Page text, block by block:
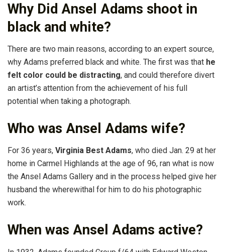
Why Did Ansel Adams shoot in
black and white?
There are two main reasons, according to an expert source,
why Adams preferred black and white. The first was that he
felt color could be distracting, and could therefore divert
an artist’s attention from the achievement of his full
potential when taking a photograph.
Who was Ansel Adams wife?
For 36 years, Virginia Best Adams, who died Jan. 29 at her
home in Carmel Highlands at the age of 96, ran what is now
the Ansel Adams Gallery and in the process helped give her
husband the wherewithal for him to do his photographic
work.
When was Ansel Adams active?